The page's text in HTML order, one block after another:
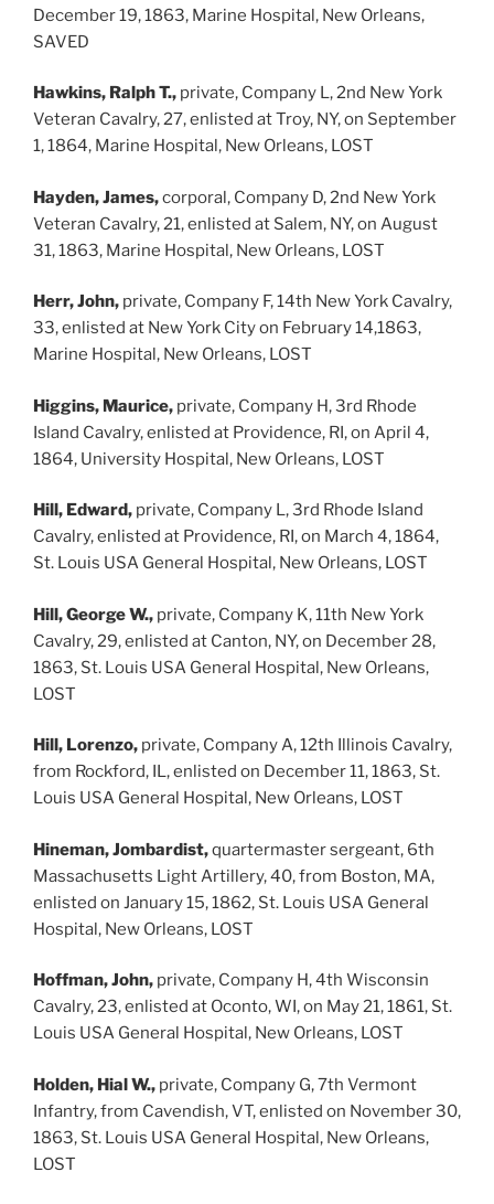
December 19, 1863, Marine Hospital, New Orleans,
SAVED
Hawkins, Ralph T., private, Company L, 2nd New York
Veteran Cavalry, 27, enlisted at Troy, NY, on September
1, 1864, Marine Hospital, New Orleans, LOST
Hayden, James,corporal, Company D, 2nd New York
Veteran Cavalry, 21, enlisted at Salem, NY, on August
31, 1863, Marine Hospital, New Orleans, LOST
Herr, John, private, Company F, 14th New York Cavalry,
33, enlisted at New York City on February 14,1863,
Marine Hospital, New Orleans, LOST
Higgins, Maurice, private, Company H, 3rd Rhode
Island Cavalry, enlisted at Providence, RI, on April 4,
1864, University Hospital, New Orleans, LOST
Hill, Edward, private, Company L, 3rd Rhode Island
Cavalry, enlisted at Providence, RI, on March 4, 1864,
St. Louis USA General Hospital, New Orleans, LOST
Hill, George W., private, Company K, 11th New York
Cavalry, 29, enlisted at Canton, NY, on December 28,
1863, St. Louis USA General Hospital, New Orleans,
LOST
Hill, Lorenzo, private, Company A, 12th Illinois Cavalry,
from Rockford, IL, enlisted on December 11, 1863, St.
Louis USA General Hospital, New Orleans, LOST
Hineman, Jombardist,quartermaster sergeant, 6th
Massachusetts Light Artillery, 40, from Boston, MA,
enlisted on January 15, 1862, St. Louis USA General
Hospital, New Orleans, LOST
Hoffman, John, private, Company H, 4th Wisconsin
Cavalry, 23, enlisted at Oconto, WI, on May 21, 1861, St.
Louis USA General Hospital, New Orleans, LOST
Holden, Hial W., private, Company G, 7th Vermont
Infantry, from Cavendish, VT, enlisted on November 30,
1863, St. Louis USA General Hospital, New Orleans,
LOST